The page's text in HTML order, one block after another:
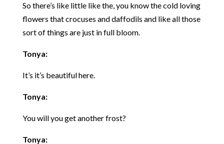
So there’s like little like the, you know the cold loving
flowers that crocuses and daffodils and like all those
sort of things are just in full bloom.
Tonya:
It’s it’s beautiful here.
Tonya:
You will you get another frost?
Tonya: